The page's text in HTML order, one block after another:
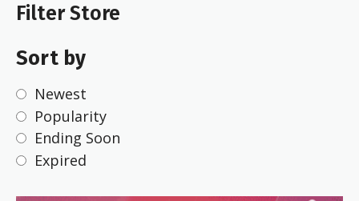
Filter Store
Sort by
Newest
Popularity
Ending Soon
Expired